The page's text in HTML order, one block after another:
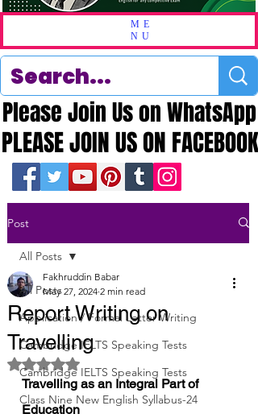
ME
NU
PLEASE JOIN US ON FACEBOOK
PLEASE JOIN US ON FACEBOOK
Please Join Us on WhatsApp
Please Join Us on WhatsApp
Post
All Posts
Application / Formal Letter Writing
Cambridge IELTS Speaking Tests
Cambridge IELTS Speaking Tests
Class Nine New English Syllabus-24
All Posts
Report Writing on
Travelling
Fakhruddin Babar
May 27, 2024 2 min read
Rated NaN out of 5 stars.
Travelling as an Integral Part of
Education